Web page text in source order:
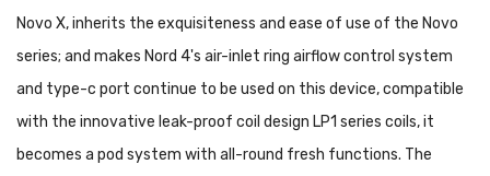
Novo X, inherits the exquisiteness and ease of use of the Novo
series; and makes Nord 4's air-inlet ring airflow control system
and type-c port continue to be used on this device, compatible
with the innovative leak-proof coil design LP1 series coils, it
becomes a pod system with all-round fresh functions. The